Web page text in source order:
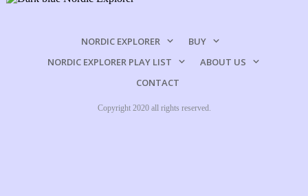
NORDIC EXPLORER
BUY
NORDIC EXPLORER PLAY LIST
ABOUT US
CONTACT
Copyright 2020 all rights reserved.